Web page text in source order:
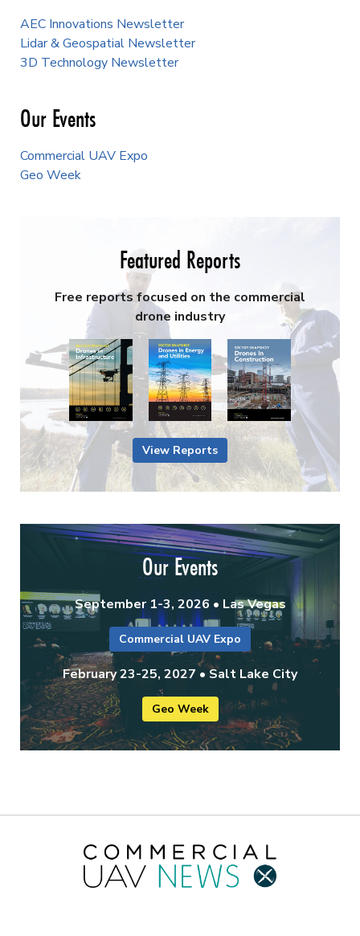
AEC Innovations Newsletter
Lidar & Geospatial Newsletter
3D Technology Newsletter
Our Events
Commercial UAV Expo
Geo Week
Featured Reports
Free reports focused on the commercial
drone industry
View Reports
Our Events
September 1-3, 2026 • Las Vegas
Commercial UAV Expo
February 23-25, 2027 • Salt Lake City
Geo Week